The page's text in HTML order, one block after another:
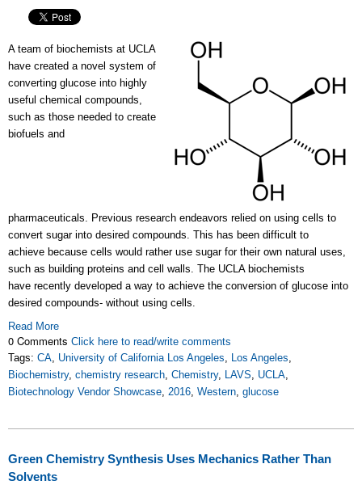
A team of biochemists at UCLA
have created a novel system of
converting glucose into highly
useful chemical compounds,
such as those needed to create
biofuels and
pharmaceuticals. Previous research endeavors relied on using cells to
convert sugar into desired compounds. This has been difficult to
achieve because cells would rather use sugar for their own natural uses,
such as building proteins and cell walls. The UCLA biochemists
have recently developed a way to achieve the conversion of glucose into
desired compounds- without using cells.
Read More
0 Comments Click here to read/write comments
Tags: CA, University of California Los Angeles, Los Angeles,
Biochemistry, chemistry research, Chemistry, LAVS, UCLA,
Biotechnology Vendor Showcase, 2016, Western, glucose
Green Chemistry Synthesis Uses Mechanics Rather Than
Solvents